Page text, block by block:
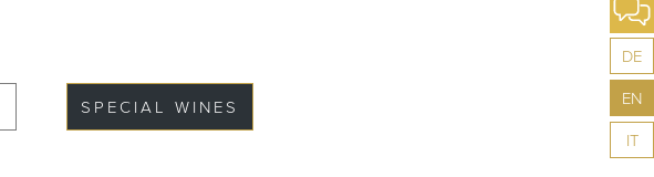
DE
EN
IT
SPECIAL WINES